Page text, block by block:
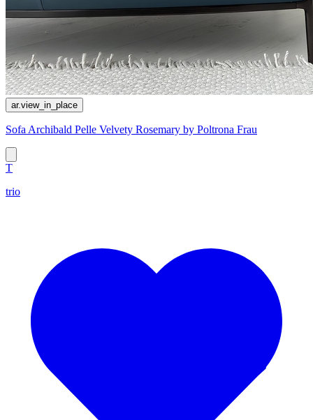
ar.view_in_place
Sofa Archibald Pelle Velvety Rosemary by Poltrona Frau
T
trio